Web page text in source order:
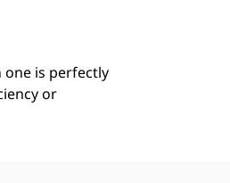
one is perfectly
or